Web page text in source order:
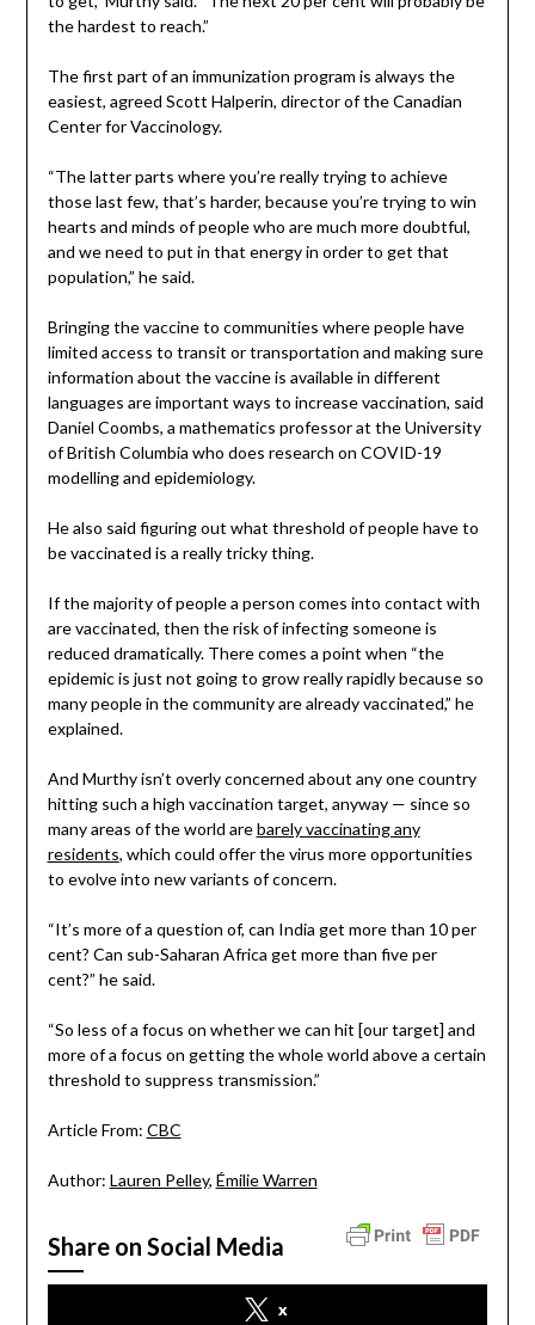
the hardest to reach.”
The first part of an immunization program is always the
easiest, agreed Scott Halperin, director of the Canadian
Center for Vaccinology.
“The latter parts where you’re really trying to achieve
those last few, that’s harder, because you’re trying to win
hearts and minds of people who are much more doubtful,
and we need to put in that energy in order to get that
population,” he said.
Bringing the vaccine to communities where people have
limited access to transit or transportation and making sure
information about the vaccine is available in different
languages are important ways to increase vaccination, said
Daniel Coombs, a mathematics professor at the University
of British Columbia who does research on COVID-19
modelling and epidemiology.
He also said figuring out what threshold of people have to
be vaccinated is a really tricky thing.
If the majority of people a person comes into contact with
are vaccinated, then the risk of infecting someone is
reduced dramatically. There comes a point when “the
epidemic is just not going to grow really rapidly because so
many people in the community are already vaccinated,” he
explained.
And Murthy isn’t overly concerned about any one country
hitting such a high vaccination target, anyway — since so
many areas of the world arebarely vaccinating any
residents, which could offer the virus more opportunities
to evolve into new variants of concern.
“It’s more of a question of, can India get more than 10 per
cent? Can sub-Saharan Africa get more than five per
cent?” he said.
“So less of a focus on whether we can hit [our target] and
more of a focus on getting the whole world above a certain
threshold to suppress transmission.”
Article From: CBC
Author: Lauren Pelley, Émilie Warren
Share on Social Media
x